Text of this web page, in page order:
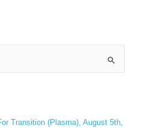
Transition (Plasma), August 5th,